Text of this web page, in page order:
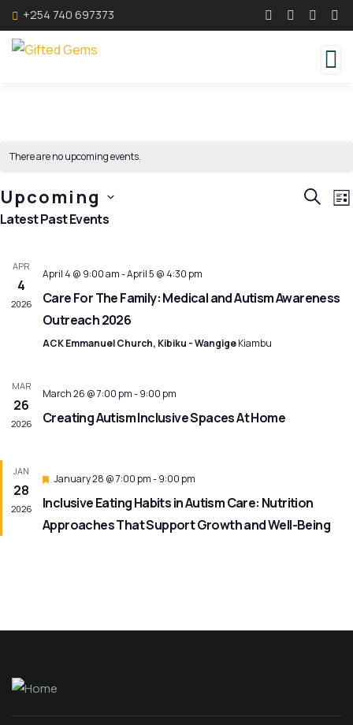
+254 740 697373
There are no upcoming events.
Upcoming
Select
Latest Past Events
APR
4
2026
April 4 @ 9:00 am-April 5 @ 4:30 pm
Care For The Family: Medical and Autism Awareness
Outreach 2026
ACK Emmanuel Church, Kibiku - WangigeKiambu
MAR
26
2026
March 26 @ 7:00 pm-9:00 pm
Creating Autism Inclusive Spaces At Home
JAN
28
2026
Featured
January 28 @ 7:00 pm-9:00 pm
Inclusive Eating Habits in Autism Care: Nutrition
Approaches That Support Growth and Well-Being